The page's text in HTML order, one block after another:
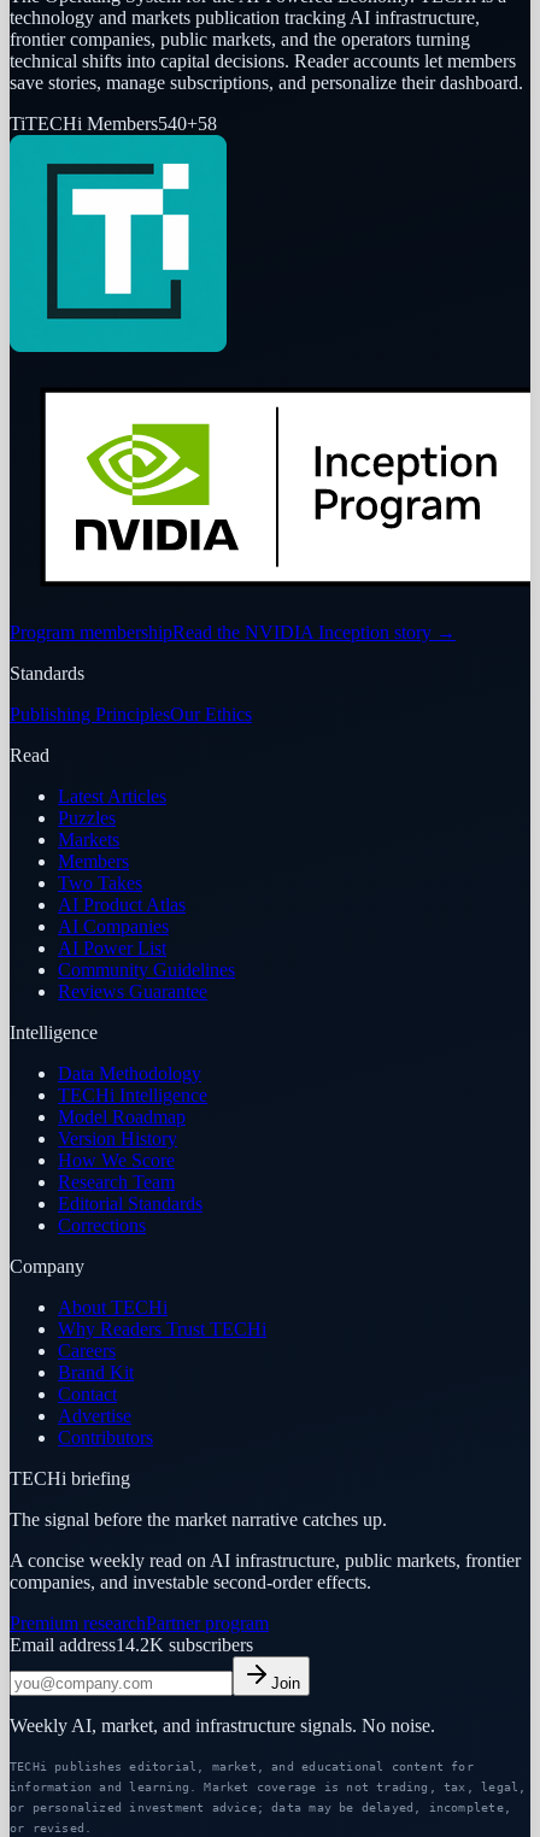
technology and markets publication tracking AI infrastructure,
frontier companies, public markets, and the operators turning
technical shifts into capital decisions. Reader accounts let members
save stories, manage subscriptions, and personalize their dashboard.
TiTECHi Members540+58
Program membershipRead the NVIDIA Inception story →
Standards
Publishing PrinciplesOur Ethics
Read
Latest Articles
Puzzles
Markets
Members
Two Takes
AI Product Atlas
AI Companies
AI Power List
Community Guidelines
Reviews Guarantee
Intelligence
Data Methodology
TECHi Intelligence
Model Roadmap
Version History
How We Score
Research Team
Editorial Standards
Corrections
Company
About TECHi
Why Readers Trust TECHi
Careers
Brand Kit
Contact
Advertise
Contributors
TECHi briefing
The signal before the market narrative catches up.
A concise weekly read on AI infrastructure, public markets, frontier
companies, and investable second-order effects.
Premium researchPartner program
Email address14.2K subscribers
Join
Weekly AI, market, and infrastructure signals. No noise.
TECHi publishes editorial, market, and educational content for
information and learning. Market coverage is not trading, tax, legal,
or personalized investment advice; data may be delayed, incomplete,
or revised.